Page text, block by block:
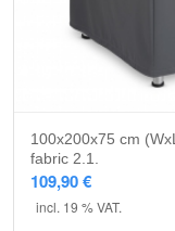
100x200x75 cm
fabric 2.1.
109,90€
incl. 19 % VAT.